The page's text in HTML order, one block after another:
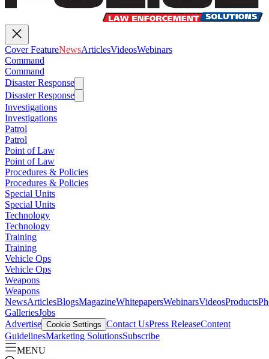
Cover FeatureNewsArticlesVideosWebinars
Command
Command
Disaster Response
Disaster Response
Investigations
Investigations
Patrol
Patrol
Point of Law
Point of Law
Procedures & Policies
Procedures & Policies
Special Units
Special Units
Technology
Technology
Training
Training
Vehicle Ops
Vehicle Ops
Weapons
Weapons
NewsArticlesBlogsMagazineWhitepapersWebinarsVideosProducts
GalleriesJobs
Advertise Cookie Settings Contact UsPress ReleaseContent
GuidelinesMarketing SolutionsSubscribe
MENU